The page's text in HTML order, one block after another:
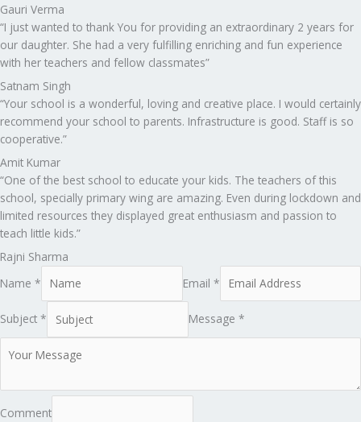
Gauri Verma
“I just wanted to thank You for providing an extraordinary 2 years for
our daughter. She had a very fulfilling enriching and fun experience
with her teachers and fellow classmates”
Satnam Singh
“Your school is a wonderful, loving and creative place. I would certainly
recommend your school to parents. Infrastructure is good. Staff is so
cooperative.”
Amit Kumar
“One of the best school to educate your kids. The teachers of this
school, specially primary wing are amazing. Even during lockdown and
limited resources they displayed great enthusiasm and passion to
teach little kids.”
Rajni Sharma
Name *
Email *
Subject * Message *
Comment